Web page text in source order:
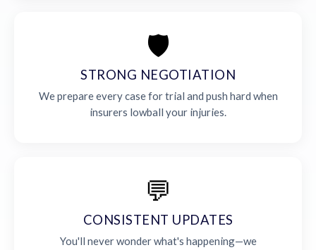
🛡️
STRONG NEGOTIATION
We prepare every case for trial and push hard when
insurers lowball your injuries.
💬
CONSISTENT UPDATES
You'll never wonder what's happening—we